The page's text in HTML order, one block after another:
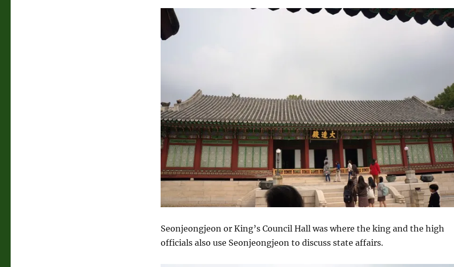
Seonjeongjeon or King’s Council Hall was where the king and the high
officials also use Seonjeongjeon to discuss state affairs.